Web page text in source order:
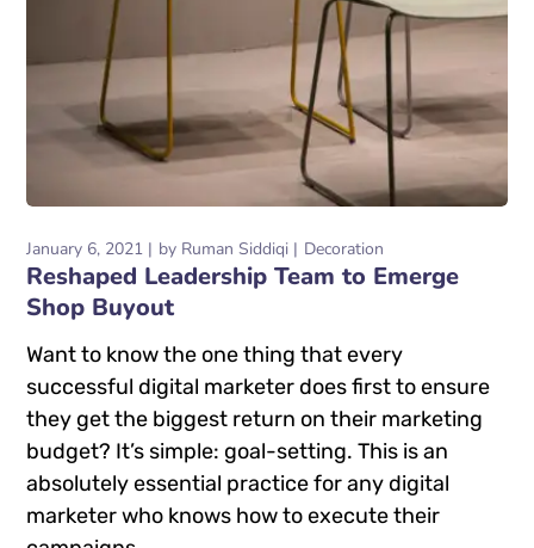
January 6, 2021 by Ruman Siddiqi Decoration
Reshaped Leadership Team to Emerge
Shop Buyout
Want to know the one thing that every
successful digital marketer does first to ensure
they get the biggest return on their marketing
budget? It’s simple: goal-setting. This is an
absolutely essential practice for any digital
marketer who knows how to execute their